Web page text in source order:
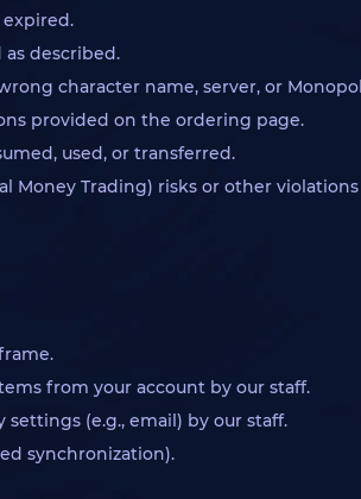
described.
character name, server, or
provided on the ordering page.
used, or transferred.
Money Trading) risks or other
from your account by our staff.
(e.g., email) by our staff.
synchronization).